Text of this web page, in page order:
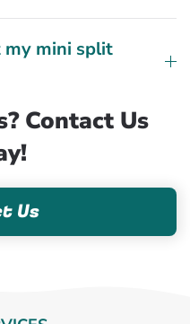
mini split
Contact Us
Us